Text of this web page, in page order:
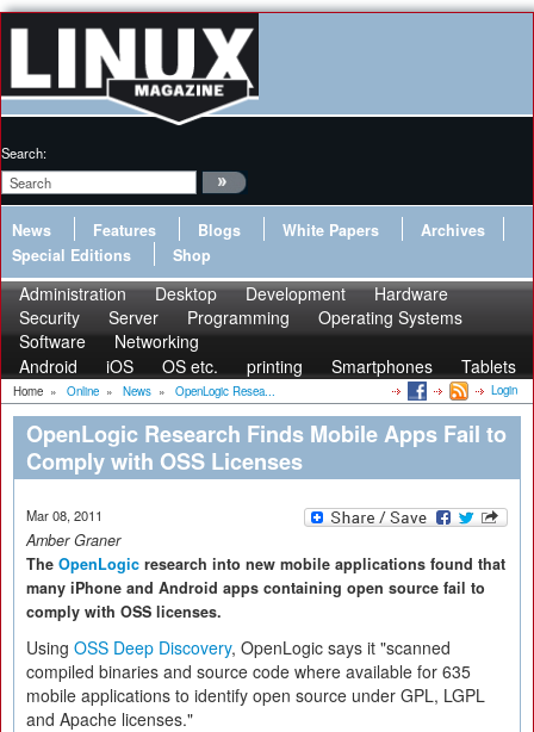
Search:
News Features Blogs White Papers
Archives
Special Editions
Shop
Administration Desktop Development
Hardware
Security
Server Programming
Operating Systems
Software
Networking
Android
iOS OS etc. printing Smartphones Tablets
Home » Online » News » OpenLogic Resea... Login
OpenLogic Research Finds Mobile Apps Fail to
Comply with OSS Licenses
Mar 08, 2011
Amber Graner
The OpenLogic research into new mobile applications found that
many iPhone and Android apps containing open source fail to
comply with OSS licenses.
Using OSS Deep Discovery, OpenLogic says it "scanned
compiled binaries and source code where available for 635
mobile applications to identify open source under GPL, LGPL
and Apache licenses."